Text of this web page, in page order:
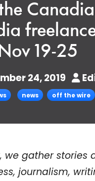
19-25
24, 2019
news off the wire
we gather stories
journalism,